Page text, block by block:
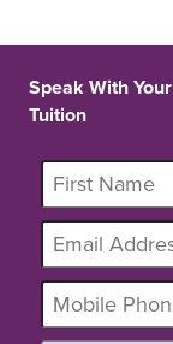
Speak With
Tuition